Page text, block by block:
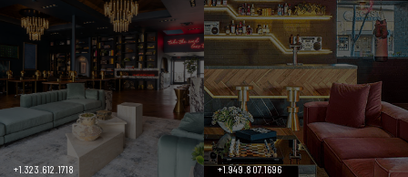
+1.323.612.1718 +1.949.807.1696